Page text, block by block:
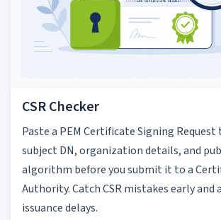
CSR Checker
Paste a PEM Certificate Signing Request
subject DN, organization details, and
algorithm before you submit it to a
Authority. Catch CSR mistakes early and
issuance delays.